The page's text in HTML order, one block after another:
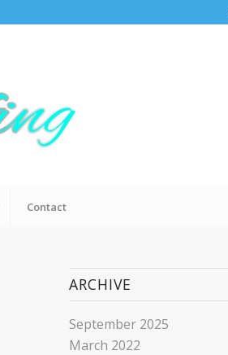
Contact
ARCHIVE
September 2025
March 2022